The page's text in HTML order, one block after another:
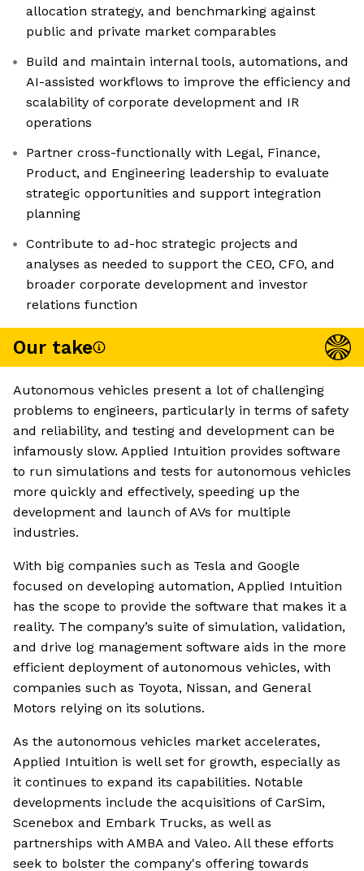
allocation strategy, and benchmarking against
public and private market comparables
Build and maintain internal tools, automations, and
AI-assisted workflows to improve the efficiency and
scalability of corporate development and IR
operations
Partner cross-functionally with Legal, Finance,
Product, and Engineering leadership to evaluate
strategic opportunities and support integration
planning
Contribute to ad-hoc strategic projects and
analyses as needed to support the CEO, CFO, and
broader corporate development and investor
relations function
Our take
Autonomous vehicles present a lot of challenging
problems to engineers, particularly in terms of safety
and reliability, and testing and development can be
infamously slow. Applied Intuition provides software
to run simulations and tests for autonomous vehicles
more quickly and effectively, speeding up the
development and launch of AVs for multiple
industries.
With big companies such as Tesla and Google
focused on developing automation, Applied Intuition
has the scope to provide the software that makes it a
reality. The company’s suite of simulation, validation,
and drive log management software aids in the more
efficient deployment of autonomous vehicles, with
companies such as Toyota, Nissan, and General
Motors relying on its solutions.
As the autonomous vehicles market accelerates,
Applied Intuition is well set for growth, especially as
it continues to expand its capabilities. Notable
developments include the acquisitions of CarSim,
Scenebox and Embark Trucks, as well as
partnerships with AMBA and Valeo. All these efforts
seek to bolster the company's offering towards